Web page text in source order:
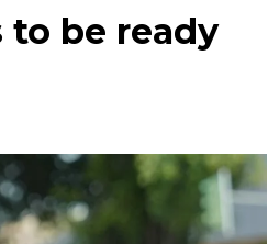
to be ready